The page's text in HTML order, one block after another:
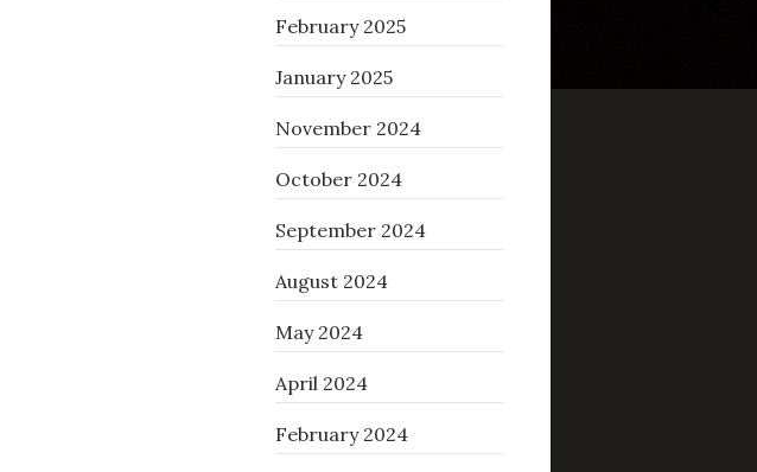
February 2025
January 2025
November 2024
October 2024
September 2024
August 2024
May 2024
April 2024
February 2024